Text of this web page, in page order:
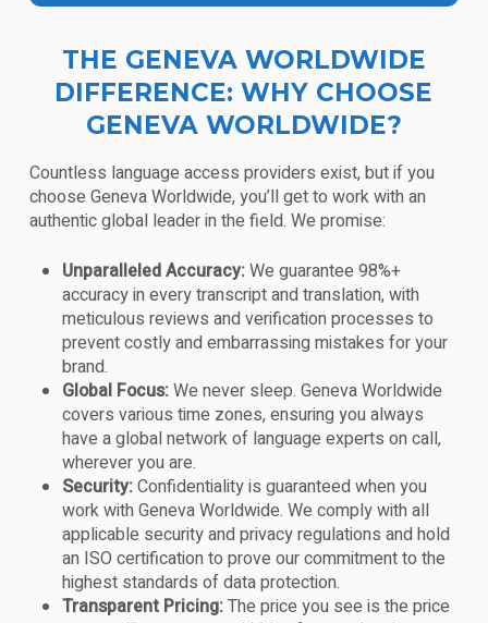
THE GENEVA WORLDWIDE
DIFFERENCE: WHY CHOOSE
GENEVA WORLDWIDE?
Countless language access providers exist, but if you
choose Geneva Worldwide, you’ll get to work with an
authentic global leader in the field. We promise:
Unparalleled Accuracy:We guarantee 98%+
accuracy in every transcript and translation, with
meticulous reviews and verification processes to
prevent costly and embarrassing mistakes for your
brand.
Global Focus:We never sleep. Geneva Worldwide
covers various time zones, ensuring you always
have a global network of language experts on call,
wherever you are.
Security:Confidentiality is guaranteed when you
work with Geneva Worldwide. We comply with all
applicable security and privacy regulations and hold
an ISO certification to prove our commitment to the
highest standards of data protection.
Transparent Pricing:The price you see is the price